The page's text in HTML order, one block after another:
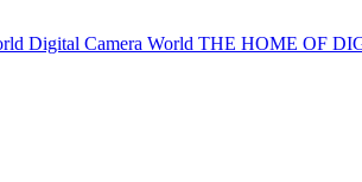
Digital Camera World THE HOME OF